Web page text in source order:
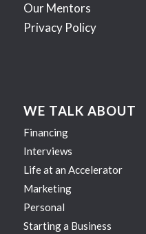
Our Mentors
Privacy Policy
WE TALK ABOUT
Financing
Interviews
Life at an Accelerator
Marketing
Personal
Starting a Business